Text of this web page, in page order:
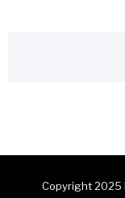
Copyright 2025